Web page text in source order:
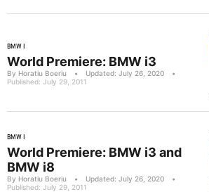
BMW I
World Premiere: BMW i3
By Horatiu Boeriu • Updated: July 26, 2020
•
Published: July 29, 2011
BMW I
World Premiere: BMW i3 and
BMW i8
By Horatiu Boeriu • Updated: July 26, 2020
•
Published: July 29, 2011